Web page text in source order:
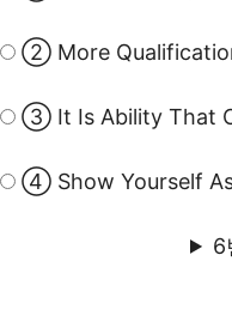
② More
③ It Is Ability That
④ Show Yourself
6